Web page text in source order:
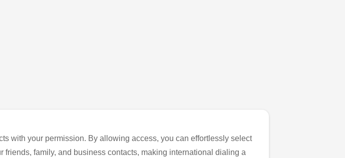
with your permission. By allowing access, you can effortlessly select
family, and business contacts, making international dialing a